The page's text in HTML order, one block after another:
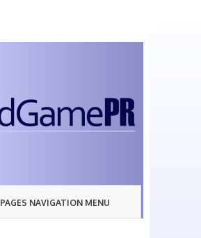
PAGES NAVIGATION MENU